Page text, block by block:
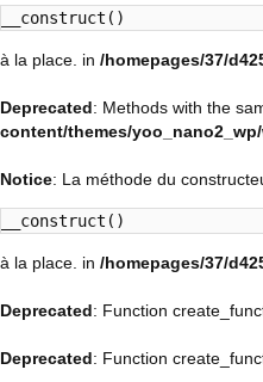
__construct()
à la place. in /homepages/37/
Deprecated: Methods with the
content/themes/
Notice: La méthode du
__construct()
à la place. in /homepages/37/
Deprecated: Function
Deprecated: Function